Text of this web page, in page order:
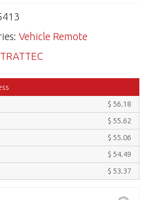
Vehicle Remote
$ 56.18
$ 55.62
$ 55.06
$ 54.49
$ 53.37